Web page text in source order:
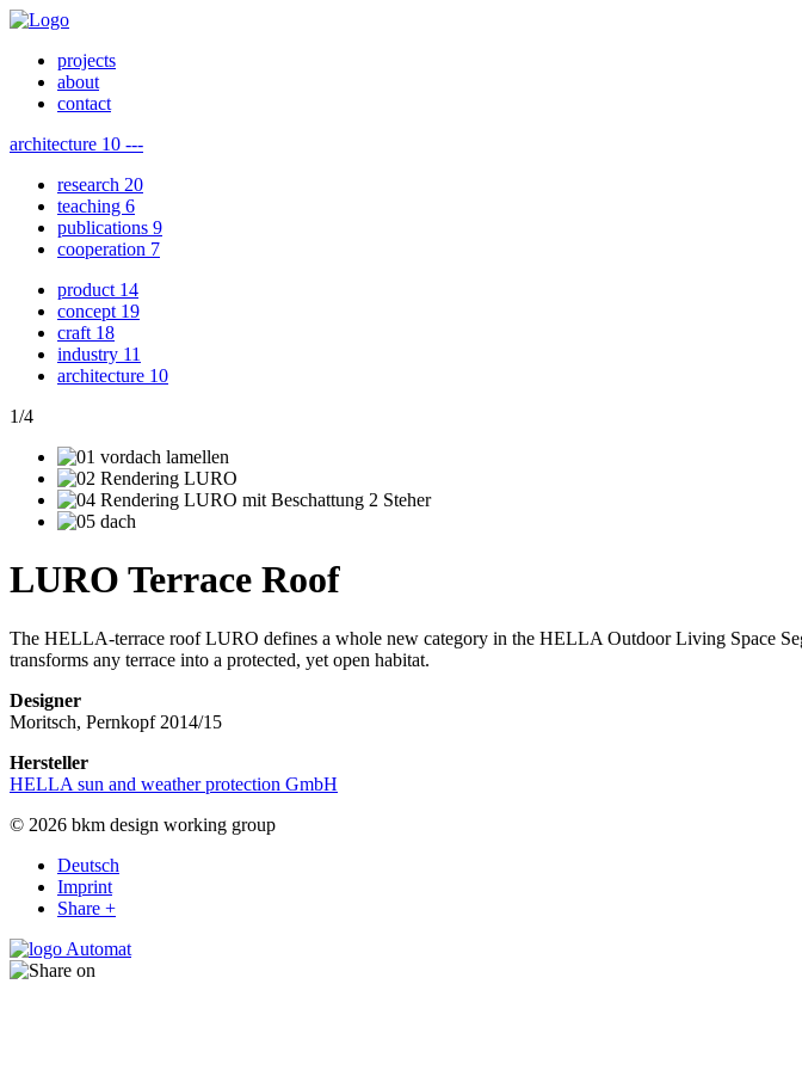
projects
about
contact
architecture 10 ---
research 20
teaching 6
publications 9
cooperation 7
product 14
concept 19
craft 18
industry 11
architecture 10
1/4
LURO Terrace Roof
The HELLA-terrace roof LURO defines a whole new category in the HELLA Outdoor Living Space
transforms any terrace into a protected, yet open habitat.
Designer
Moritsch, Pernkopf 2014/15
Hersteller
HELLA sun and weather protection GmbH
© 2026 bkm design working group
Deutsch
Imprint
Share +